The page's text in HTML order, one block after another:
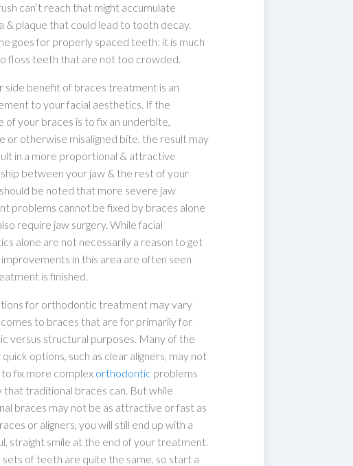
can’t reach that might accumulate
& plaque that could lead to tooth decay.
goes for properly spaced teeth: it is much
floss teeth that are not too crowded.
side benefit of braces treatment is an
to your facial aesthetics. If the
of your braces is to fix an underbite,
or otherwise misaligned bite, the result may
in a more proportional & attractive
between your jaw & the rest of your
be noted that more severe jaw
problems cannot be fixed by braces alone
require jaw surgery. While facial
alone are not necessarily a reason to get
in this area are often seen
is finished.
for orthodontic treatment may vary
to braces that are for primarily for
versus structural purposes. Many of the
options, such as clear aligners, may not
fix more complex orthodontic problems
that traditional braces can. But while
braces may not be as attractive or fast as
or aligners, you will still end up with a
straight smile at the end of your treatment.
of teeth are quite the same, so start a